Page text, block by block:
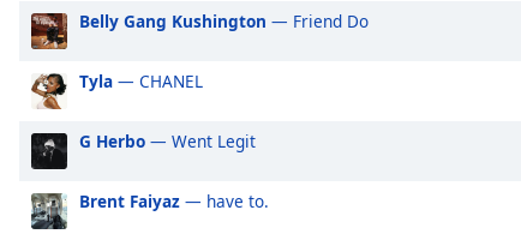
Captions
captions
settings
captions
settings
dialog
captions
Belly Gang Kushington — Friend Do
Tyla — CHANEL
G Herbo — Went Legit
Brent Faiyaz — have to.